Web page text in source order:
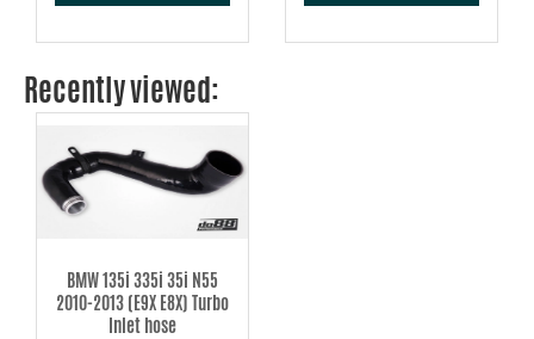
Recently viewed:
BMW 135i 335i 35i N55
2010-2013 (E9X E8X) Turbo
Inlet hose